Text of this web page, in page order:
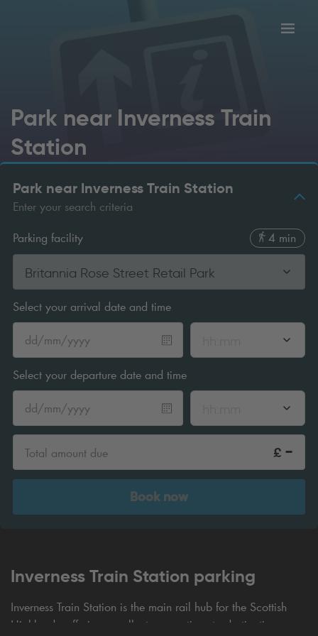
Park near Inverness Train
Station
Park near Inverness Train Station
Enter your search criteria
Parking facility
4 min
Britannia Rose Street Retail Park
Select your arrival date and time
Select your departure date and time
Total amount due £ -
Book now
Inverness Train Station parking
Inverness Train Station is the main rail hub for the Scottish
Highlands, offering excellent connections to destinations